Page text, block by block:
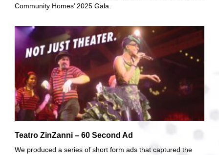
Community Homes’ 2025 Gala.
Teatro ZinZanni – 60 Second Ad
We produced a series of short form ads that captured the